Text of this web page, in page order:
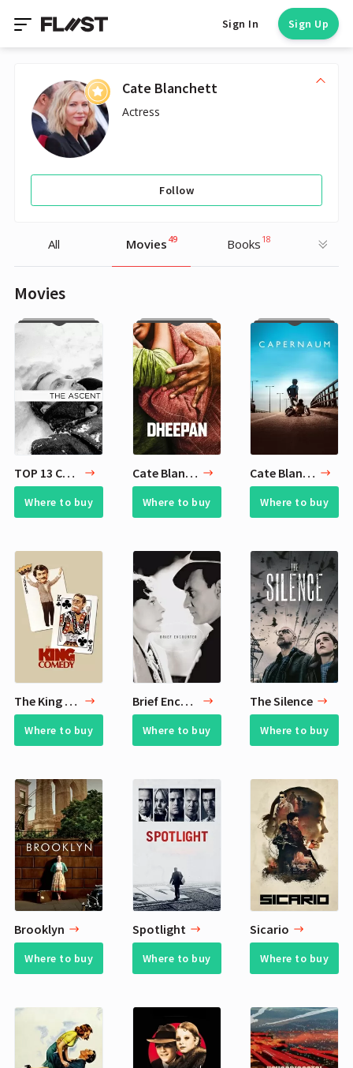
Sign In Sign Up
Cate Blanchett
Actress
Follow
All Movies 49 Books 18
Movies
TOP 13 Cate Blanchett's Favorite Arthouse Movies
Where to buy
Cate Blanchett Empathy Watchlist - 13 Movies
Where to buy
Cate Blanchett Films of Hope - 6 Movies
Where to buy
The King of Comedy
Where to buy
Brief Encounter
Where to buy
The Silence
Where to buy
Brooklyn
Where to buy
Spotlight
Where to buy
Sicario
Where to buy